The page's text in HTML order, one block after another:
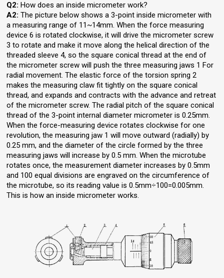
Q2: How does an inside micrometer work?
A2:The picture below shows a 3-point inside micrometer with
a measuring range of 11~14mm. When the force measuring
device 6 is rotated clockwise, it will drive the micrometer screw
3 to rotate and make it move along the helical direction of the
threaded sleeve 4, so the square conical thread at the end of
the micrometer screw will push the three measuring jaws 1 For
radial movement. The elastic force of the torsion spring 2
makes the measuring claw fit tightly on the square conical
thread, and expands and contracts with the advance and retreat
of the micrometer screw. The radial pitch of the square conical
thread of the 3-point internal diameter micrometer is 0.25mm.
When the force-measuring device rotates clockwise for one
revolution, the measuring jaw 1 will move outward (radially) by
0.25 mm, and the diameter of the circle formed by the three
measuring jaws will increase by 0.5 mm. When the microtube
rotates once, the measurement diameter increases by 0.5mm
and 100 equal divisions are engraved on the circumference of
the microtube, so its reading value is 0.5mm÷100=0.005mm.
This is how an inside micrometer works.